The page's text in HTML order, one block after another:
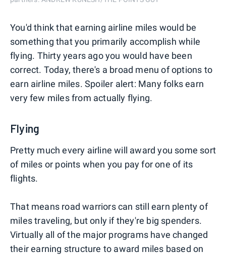
You'd think that earning airline miles would be
something that you primarily accomplish while
flying. Thirty years ago you would have been
correct. Today, there's a broad menu of options to
earn airline miles. Spoiler alert: Many folks earn
very few miles from actually flying.
Flying
Pretty much every airline will award you some sort
of miles or points when you pay for one of its
flights.
That means road warriors can still earn plenty of
miles traveling, but only if they're big spenders.
Virtually all of the major programs have changed
their earning structure to award miles based on